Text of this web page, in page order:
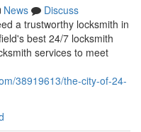
News
Discuss
a trustworthy locksmith in
best 24/7 locksmith
services to meet
38919613/the-city-of-24-